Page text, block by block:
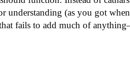
understanding (as you got when
fails to add much of